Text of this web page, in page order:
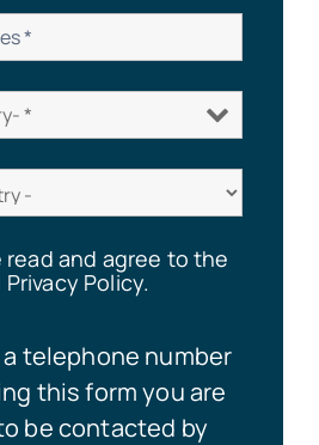
read and agree to the
Policy.
telephone number
this form you are
be contacted by